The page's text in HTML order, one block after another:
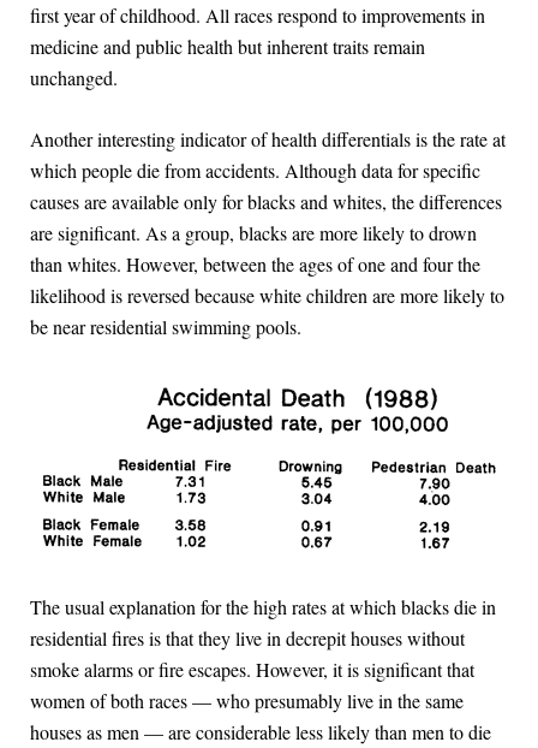
first year of childhood. All races respond to improvements in
medicine and public health but inherent traits remain
unchanged.
Another interesting indicator of health differentials is the rate at
which people die from accidents. Although data for specific
causes are available only for blacks and whites, the differences
are significant. As a group, blacks are more likely to drown
than whites. However, between the ages of one and four the
likelihood is reversed because white children are more likely to
be near residential swimming pools.
The usual explanation for the high rates at which blacks die in
residential fires is that they live in decrepit houses without
smoke alarms or fire escapes. However, it is significant that
women of both races — who presumably live in the same
houses as men — are considerable less likely than men to die